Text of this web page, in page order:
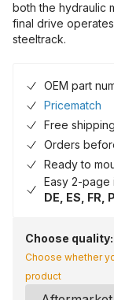
both the hydraulic
final drive
steeltrack.
OEM part
Pricematch
Free
Orders
Ready to
Easy 2-page
DE, ES, FR,
Choose quality:
Choose whether
product